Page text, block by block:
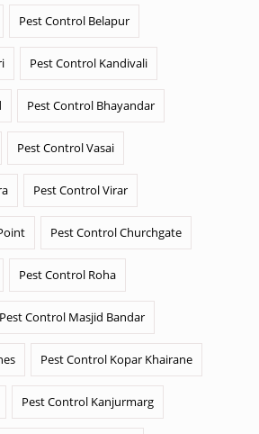
Pest Control Belapur
Pest Control Kandivali
Pest Control Bhayandar
Pest Control Vasai
Pest Control Virar
Pest Control Churchgate
Pest Control Roha
Pest Control Masjid Bandar
Pest Control Kopar Khairane
Pest Control Kanjurmarg